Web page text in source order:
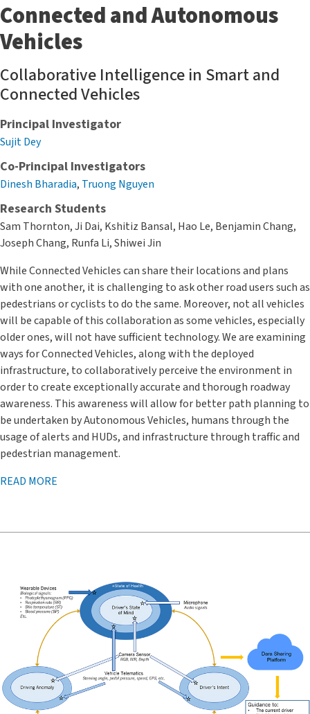
Connected and Autonomous
Vehicles
Collaborative Intelligence in Smart and
Connected Vehicles
Principal Investigator
Sujit Dey
Co-Principal Investigators
Dinesh Bharadia, Truong Nguyen
Research Students
Sam Thornton, Ji Dai, Kshitiz Bansal, Hao Le, Benjamin Chang,
Joseph Chang, Runfa Li, Shiwei Jin
While Connected Vehicles can share their locations and plans
with one another, it is challenging to ask other road users such as
pedestrians or cyclists to do the same. Moreover, not all vehicles
will be capable of this collaboration as some vehicles, especially
older ones, will not have sufficient technology. We are examining
ways for Connected Vehicles, along with the deployed
infrastructure, to collaboratively perceive the environment in
order to create exceptionally accurate and thorough roadway
awareness. This awareness will allow for better path planning to
be undertaken by Autonomous Vehicles, humans through the
usage of alerts and HUDs, and infrastructure through traffic and
pedestrian management.
READ MORE